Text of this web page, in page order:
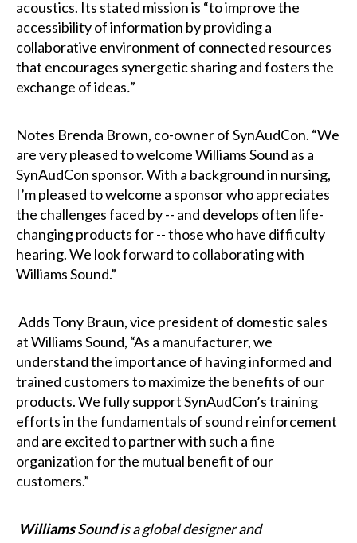
acoustics. Its stated mission is “to improve the
accessibility of information by providing a
collaborative environment of connected resources
that encourages synergetic sharing and fosters the
exchange of ideas.”
Notes Brenda Brown, co-owner of SynAudCon. “We
are very pleased to welcome Williams Sound as a
SynAudCon sponsor. With a background in nursing,
I’m pleased to welcome a sponsor who appreciates
the challenges faced by -- and develops often life-
changing products for -- those who have difficulty
hearing. We look forward to collaborating with
Williams Sound.”
Adds Tony Braun, vice president of domestic sales
at Williams Sound, “As a manufacturer, we
understand the importance of having informed and
trained customers to maximize the benefits of our
products. We fully support SynAudCon’s training
efforts in the fundamentals of sound reinforcement
and are excited to partner with such a fine
organization for the mutual benefit of our
customers.”
Williams Soundis a global designer and